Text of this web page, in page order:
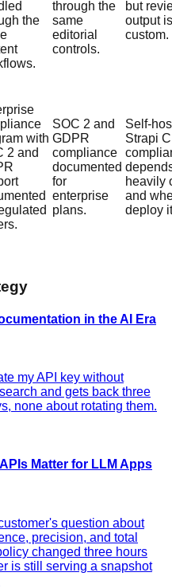
the
through the
same
editorial
controls.
but
output is
custom.
with
2 and
SOC 2 and
GDPR
compliance
documented
for
enterprise
plans.
Self-
Strapi
heavily
and
deploy
in the AI Era
my API key without
and gets back three
none about rotating them.
Matter for LLM Apps
question about
precision, and total
changed three hours
is still serving a snapshot